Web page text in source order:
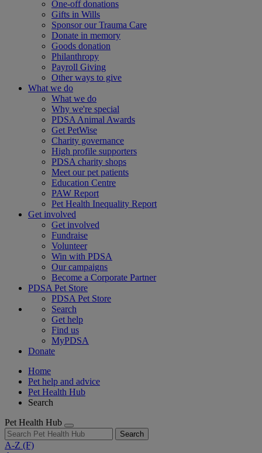
One-off donations
Gifts in Wills
Sponsor our Trauma Care
Donate in memory
Goods donation
Philanthropy
Payroll Giving
Other ways to give
What we do
What we do
Why we're special
PDSA Animal Awards
Get PetWise
Charity governance
High profile supporters
PDSA charity shops
Meet our pet patients
Education Centre
PAW Report
Pet Health Inequality Report
Get involved
Get involved
Fundraise
Volunteer
Win with PDSA
Our campaigns
Become a Corporate Partner
PDSA Pet Store
PDSA Pet Store
Search
Get help
Find us
MyPDSA
Donate
Home
Pet help and advice
Pet Health Hub
Search
Pet Health Hub
Search
A-Z (F)